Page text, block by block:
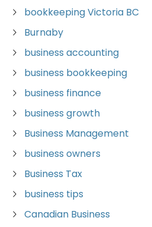
bookkeeping Victoria BC
Burnaby
business accounting
business bookkeeping
business finance
business growth
Business Management
business owners
Business Tax
business tips
Canadian Business